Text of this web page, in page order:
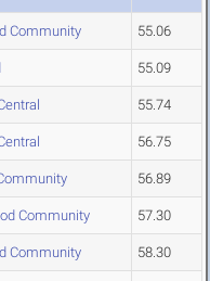
Community 55.06
55.09
55.74
56.75
56.89
Community 57.30
Community 58.30